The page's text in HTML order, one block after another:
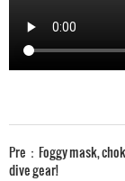
Pre： Foggy mask,
dive gear!